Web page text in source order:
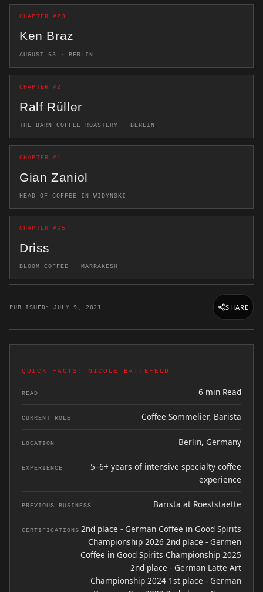
CHAPTER #23
Ken Braz
AUGUST 63 · BERLIN
CHAPTER #2
Ralf Rüller
THE BARN COFFEE ROASTERY · BERLIN
CHAPTER #1
Gian Zaniol
HEAD OF COFFEE IN WIDYNSKI
CHAPTER #65
Driss
BLOOM COFFEE · MARRAKESH
PUBLISHED: JULY 9, 2021 SHARE
QUICK FACTS: NICOLE BATTEFELD
READ 6 min Read
CURRENT ROLE Coffee Sommelier, Barista
LOCATION Berlin, Germany
EXPERIENCE
5–6+ years of intensive specialty coffee
experience
PREVIOUS BUSINESS Barista at Roeststaette
CERTIFICATIONS 2nd place - German Coffee in Good Spirits
Championship 2026 2nd place - Germen
Coffee in Good Spirits Championship 2025
2nd place - German Latte Art
Championship 2024 1st place - German